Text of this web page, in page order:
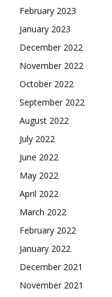
February 2023
January 2023
December 2022
November 2022
October 2022
September 2022
August 2022
July 2022
June 2022
May 2022
April 2022
March 2022
February 2022
January 2022
December 2021
November 2021